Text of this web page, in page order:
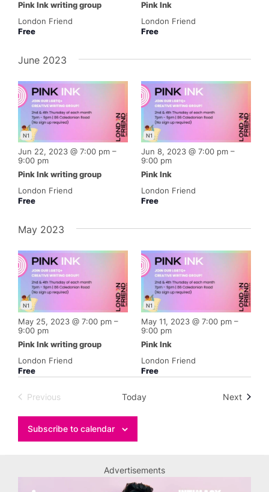
Pink Ink writing group
London Friend
Free
Pink Ink
London Friend
Free
June 2023
Pink Ink writing group
Jun 22, 2023 @ 7:00 pm –
9:00 pm
N1
London Friend
Free
Pink Ink
Jun 8, 2023 @ 7:00 pm –
9:00 pm
N1
London Friend
Free
May 2023
Pink Ink writing group
May 25, 2023 @ 7:00 pm –
9:00 pm
N1
London Friend
Free
Pink Ink
May 11, 2023 @ 7:00 pm –
9:00 pm
N1
London Friend
Free
Previous
Today NextEvents
Subscribe to calendar
Advertisements